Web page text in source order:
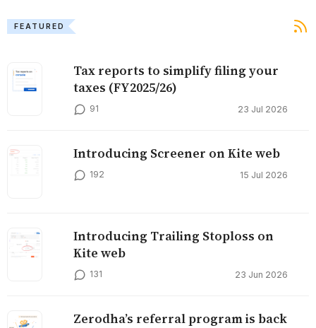
FEATURED
Tax reports to simplify filing your
taxes (FY2025/26)
91 23 Jul 2026
Introducing Screener on Kite web
192 15 Jul 2026
Introducing Trailing Stoploss on
Kite web
131 23 Jun 2026
Zerodha’s referral program is back